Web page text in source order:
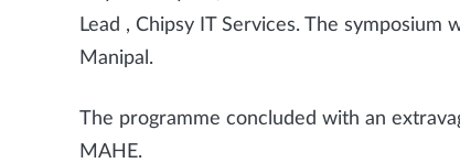
Lead , Chipsy IT Services. The
Manipal.
The programme concluded with an
MAHE.